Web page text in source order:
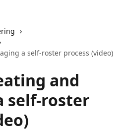
a self-roster process (video)
and
self-roster